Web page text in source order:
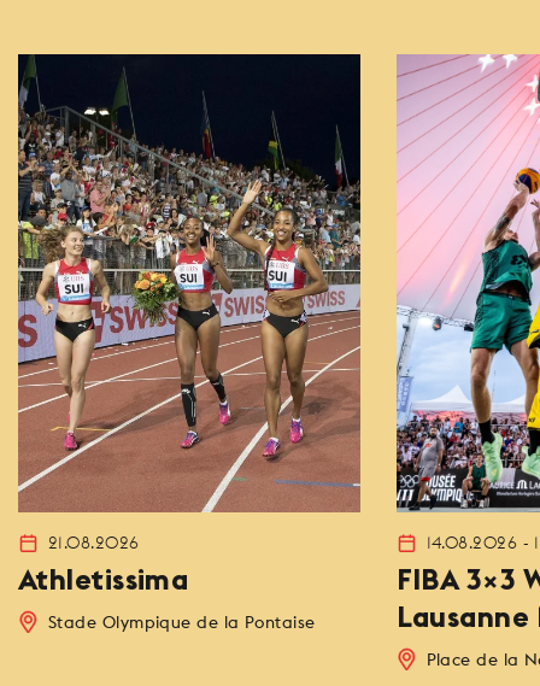
21.08.2026
Athletissima
Stade Olympique de la Pontaise
14.08.2026 -
FIBA 3×3
Place de la